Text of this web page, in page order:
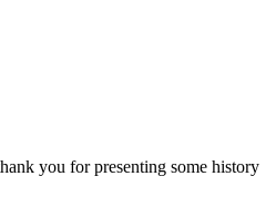
you for presenting some history